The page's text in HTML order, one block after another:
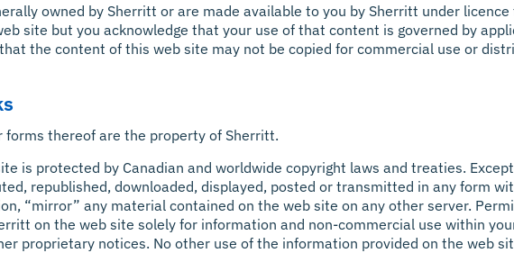
owned by Sherritt or are made available to you by Sherritt under
site but you acknowledge that your use of that content is governed by
the content of this web site may not be copied for commercial use or
thereof are the property of Sherritt.
is protected by Canadian and worldwide copyright laws and treaties.
republished, downloaded, displayed, posted or transmitted in any form
“mirror” any material contained on the web site on any other server.
on the web site solely for information and non-commercial use within
proprietary notices. No other use of the information provided on the web